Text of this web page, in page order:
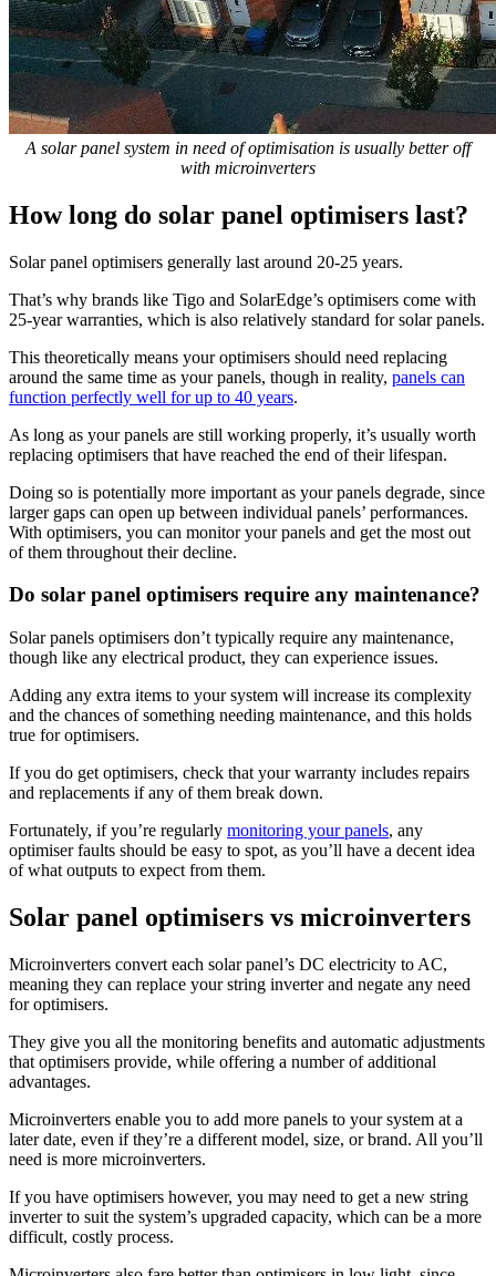
A solar panel system in need of optimisation is usually better off
with microinverters
How long do solar panel optimisers last?
Solar panel optimisers generally last around 20-25 years.
That’s why brands like Tigo and SolarEdge’s optimisers come with
25-year warranties, which is also relatively standard for solar panels.
This theoretically means your optimisers should need replacing
around the same time as your panels, though in reality, panels can
function perfectly well for up to 40 years.
As long as your panels are still working properly, it’s usually worth
replacing optimisers that have reached the end of their lifespan.
Doing so is potentially more important as your panels degrade, since
larger gaps can open up between individual panels’ performances.
With optimisers, you can monitor your panels and get the most out
of them throughout their decline.
Do solar panel optimisers require any maintenance?
Solar panels optimisers don’t typically require any maintenance,
though like any electrical product, they can experience issues.
Adding any extra items to your system will increase its complexity
and the chances of something needing maintenance, and this holds
true for optimisers.
If you do get optimisers, check that your warranty includes repairs
and replacements if any of them break down.
Fortunately, if you’re regularly monitoring your panels, any
optimiser faults should be easy to spot, as you’ll have a decent idea
of what outputs to expect from them.
Solar panel optimisers vs microinverters
Microinverters convert each solar panel’s DC electricity to AC,
meaning they can replace your string inverter and negate any need
for optimisers.
They give you all the monitoring benefits and automatic adjustments
that optimisers provide, while offering a number of additional
advantages.
Microinverters enable you to add more panels to your system at a
later date, even if they’re a different model, size, or brand. All you’ll
need is more microinverters.
If you have optimisers however, you may need to get a new string
inverter to suit the system’s upgraded capacity, which can be a more
difficult, costly process.